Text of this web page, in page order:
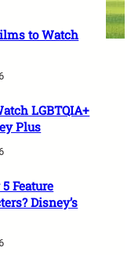
to Watch
LGBTQIA+
Plus
Feature
Disney’s